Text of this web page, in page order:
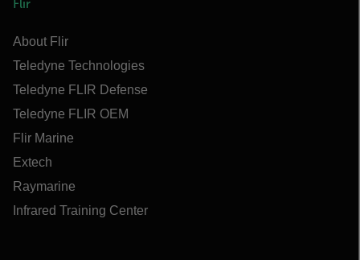
Flir
About Flir
Teledyne Technologies
Teledyne FLIR Defense
Teledyne FLIR OEM
Flir Marine
Extech
Raymarine
Infrared Training Center